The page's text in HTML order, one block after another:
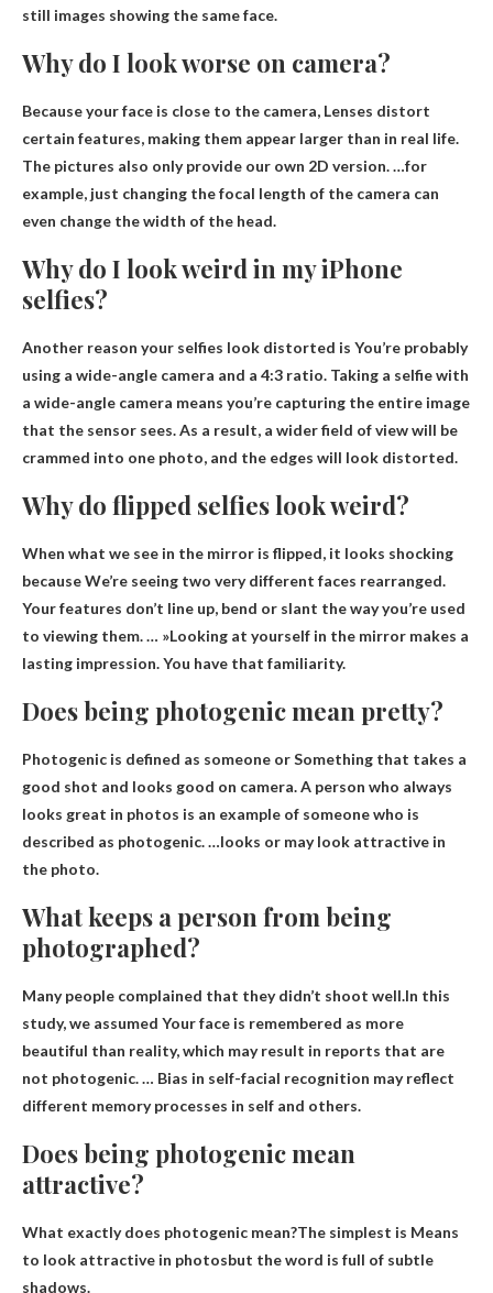
still images showing the same face.
Why do I look worse on camera?
Because your face is close to the camera, Lenses distort
certain features, making them appear larger than in real life.
The pictures also only provide our own 2D version. …for
example, just changing the focal length of the camera can
even change the width of the head.
Why do I look weird in my iPhone
selfies?
Another reason your selfies look distorted is You’re probably
using a wide-angle camera and a 4:3 ratio. Taking a selfie with
a wide-angle camera means you’re capturing the entire image
that the sensor sees. As a result, a wider field of view will be
crammed into one photo, and the edges will look distorted.
Why do flipped selfies look weird?
When what we see in the mirror is flipped, it looks shocking
becauseWe’re seeing two very different faces rearranged.
Your features don’t line up, bend or slant the way you’re used
to viewing them. … »Looking at yourself in the mirror makes a
lasting impression. You have that familiarity.
Does being photogenic mean pretty?
Photogenic is defined as someone orSomething that takes a
good shot and looks good on camera. A person who always
looks great in photos is an example of someone who is
described as photogenic. …looks or may look attractive in
the photo.
What keeps a person from being
photographed?
Many people complained that they didn’t shoot well.In this
study, we assumed Your face is remembered as more
beautiful than reality, which may result in reports that are
not photogenic. … Bias in self-facial recognition may reflect
different memory processes in self and others.
Does being photogenic mean
attractive?
What exactly does photogenic mean?The simplest is Means
to look attractive in photosbut the word is full of subtle
shadows.